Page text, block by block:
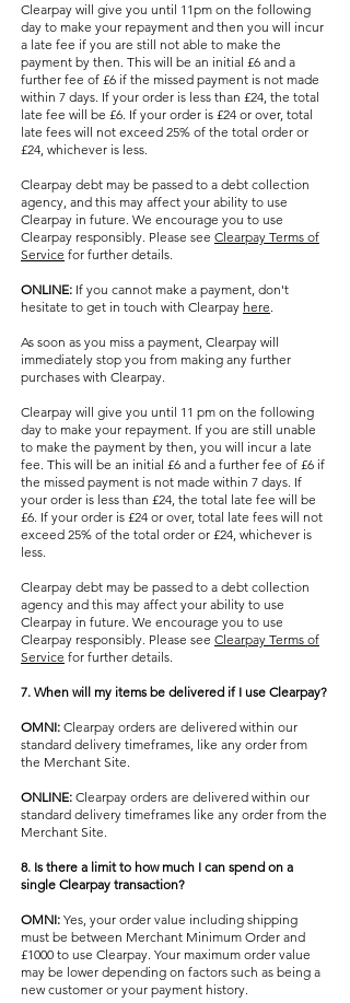
Clearpay will give you until 11pm on the following
day to make your repayment and then you will incur
a late fee if you are still not able to make the
payment by then. This will be an initial £6 and a
further fee of £6 if the missed payment is not made
within 7 days. If your order is less than £24, the total
late fee will be £6. If your order is £24 or over, total
late fees will not exceed 25% of the total order or
£24, whichever is less.
Clearpay debt may be passed to a debt collection
agency, and this may affect your ability to use
Clearpay in future. We encourage you to use
Clearpay responsibly. Please see Clearpay Terms of
Service for further details.
ONLINE: If you cannot make a payment, don't
hesitate to get in touch with Clearpay here.
As soon as you miss a payment, Clearpay will
immediately stop you from making any further
purchases with Clearpay.
Clearpay will give you until 11 pm on the following
day to make your repayment. If you are still unable
to make the payment by then, you will incur a late
fee. This will be an initial £6 and a further fee of £6 if
the missed payment is not made within 7 days. If
your order is less than £24, the total late fee will be
£6. If your order is £24 or over, total late fees will not
exceed 25% of the total order or £24, whichever is
less.
Clearpay debt may be passed to a debt collection
agency and this may affect your ability to use
Clearpay in future. We encourage you to use
Clearpay responsibly. Please see Clearpay Terms of
Service for further details.
7. When will my items be delivered if I use Clearpay?
OMNI: Clearpay orders are delivered within our
standard delivery timeframes, like any order from
the Merchant Site.
ONLINE: Clearpay orders are delivered within our
standard delivery timeframes like any order from the
Merchant Site.
8. Is there a limit to how much I can spend on a
single Clearpay transaction?
OMNI: Yes, your order value including shipping
must be between Merchant Minimum Order and
£1000 to use Clearpay. Your maximum order value
may be lower depending on factors such as being a
new customer or your payment history.